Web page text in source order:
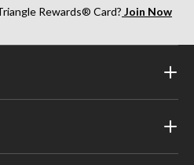
Rewards® Card? Join Now